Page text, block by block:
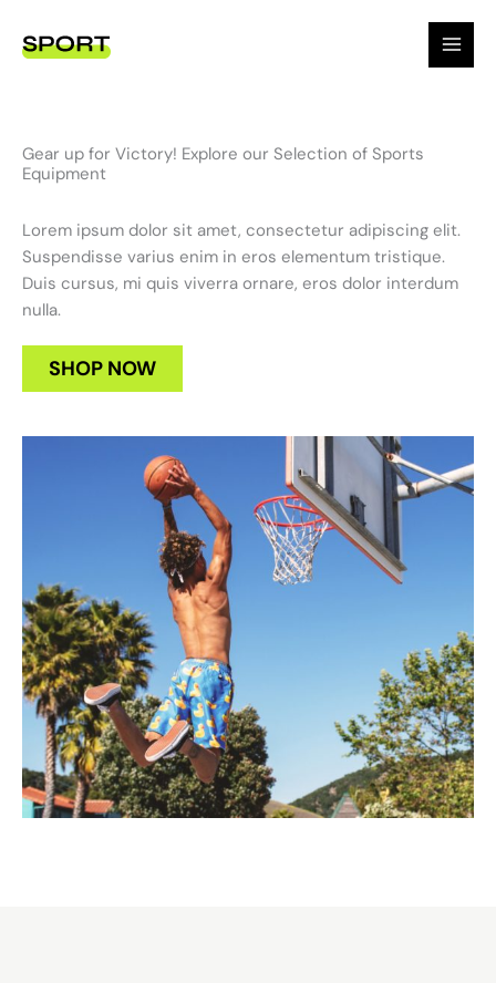
content
Gear up for Victory! Explore our Selection of Sports
Equipment
Lorem ipsum dolor sit amet, consectetur adipiscing elit.
Suspendisse varius enim in eros elementum tristique.
Duis cursus, mi quis viverra ornare, eros dolor interdum
nulla.
SHOP NOW